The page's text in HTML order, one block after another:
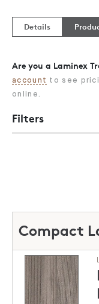
Details
Are you a Laminex
account to see
online.
Filters